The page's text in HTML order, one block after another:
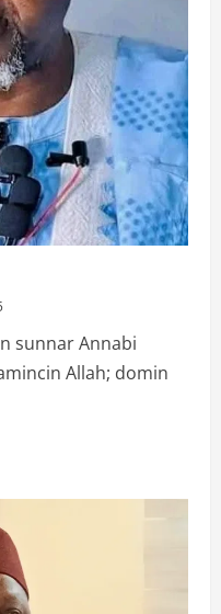
sunnar Annabi
Allah; domin